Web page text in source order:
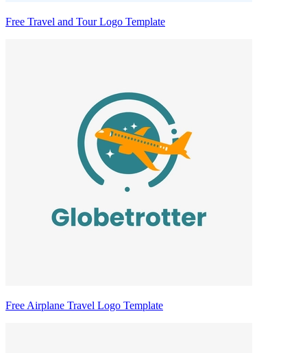
Free Travel and Tour Logo Template
Free Airplane Travel Logo Template